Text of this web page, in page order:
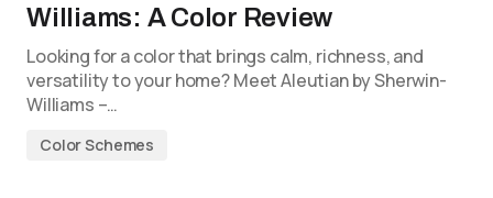
Williams: A Color Review
Looking for a color that brings calm, richness, and
versatility to your home? Meet Aleutian by Sherwin-
Williams –…
Color Schemes